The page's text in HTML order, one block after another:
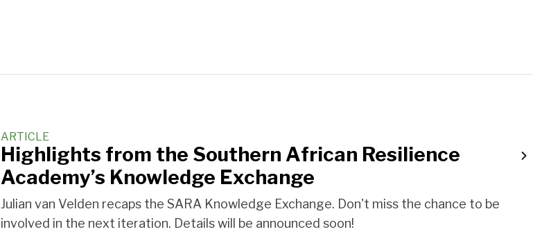
ARTICLE
Highlights from the Southern African Resilience
Academy’s Knowledge Exchange
Julian van Velden recaps the SARA Knowledge Exchange. Don't miss the chance to be
involved in the next iteration. Details will be announced soon!